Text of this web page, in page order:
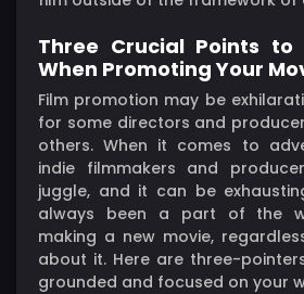
Three Crucial Points to
When Promoting Your
Film promotion may be
for some directors and
others. When it comes to
indie filmmakers and
juggle, and it can be
always been a part of the
making a new movie,
about it. Here are three-
grounded and focused on your